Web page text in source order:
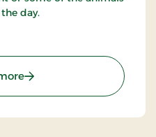
day.
: Crocodile Zoo